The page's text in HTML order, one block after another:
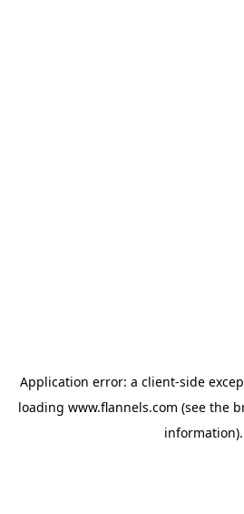
Application error: a client-side
loading www.flannels.com (see the
information).